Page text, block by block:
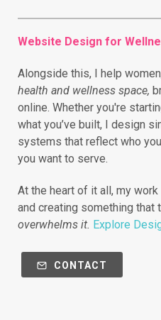
Website Design for
Alongside this, I help
health and wellness space,
online. Whether you're
what you’ve built, I design
systems that reflect who
you want to serve.
At the heart of it all, my
and creating something
overwhelms it. Explore
CONTACT